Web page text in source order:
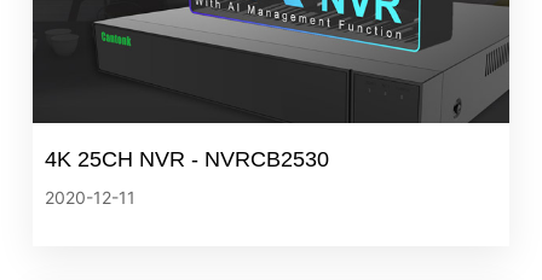
4K 25CH NVR - NVRCB2530
2020-12-11